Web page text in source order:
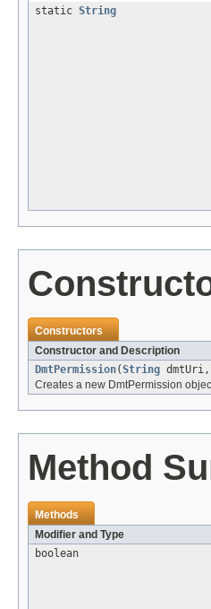
static String
Constructors
Constructor and Description
DmtPermission(String dmtUri,
Creates a new DmtPermission
Method
Methods
Modifier and Type
boolean